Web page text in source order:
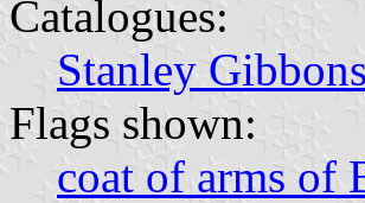
Catalogues:
Stanley Gibbons
Flags shown:
coat of arms of